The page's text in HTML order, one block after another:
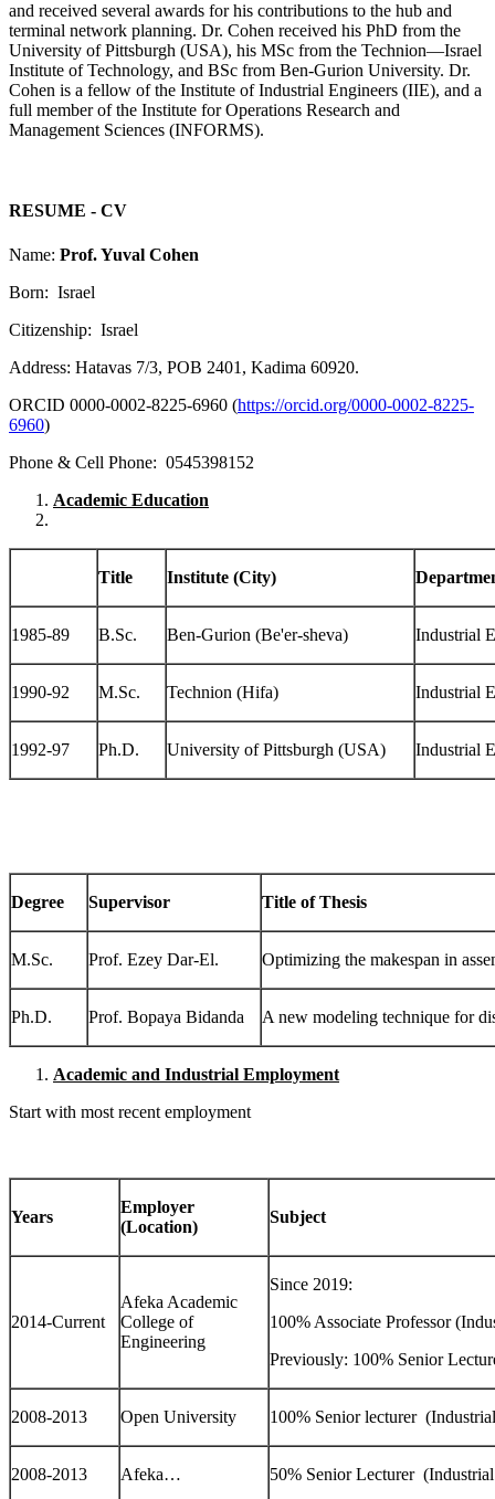
and received several awards for his contributions to the hub and
terminal network planning. Dr. Cohen received his PhD from the
University of Pittsburgh (USA), his MSc from the Technion—Israel
Institute of Technology, and BSc from Ben-Gurion University. Dr.
Cohen is a fellow of the Institute of Industrial Engineers (IIE), and a
full member of the Institute for Operations Research and
Management Sciences (INFORMS).
RESUME - CV
Name: Prof. Yuval Cohen
Born: Israel
Citizenship: Israel
Address: Hatavas 7/3, POB 2401, Kadima 60920.
ORCID 0000-0002-8225-6960 (https://orcid.org/0000-0002-8225-
6960)
Phone & Cell Phone: 0545398152
Academic Education
Title Institute (City)
1985-89 B.Sc. Ben-Gurion (Be'er-sheva) Industrial
1990-92 M.Sc. Technion (Hifa) Industrial
1992-97 Ph.D. University of Pittsburgh (USA) Industrial
Degree Supervisor Title of Thesis
M.Sc. Prof. Ezey Dar-El. Optimizing the makespan in
Ph.D. Prof. Bopaya Bidanda A new modeling technique for
Academic and Industrial Employment
Start with most recent employment
Years
Employer
(Location)
Subject
2014-Current
Afeka Academic
College of
Engineering
Since 2019:
100% Associate Professor
Previously: 100% Senior
2008-2013 Open University 100% Senior lecturer
2008-2013 Afeka… 50% Senior Lecturer